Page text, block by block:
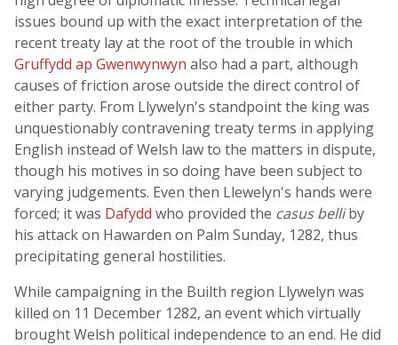
issues bound up with the exact interpretation of the
recent treaty lay at the root of the trouble in which
Gruffydd ap Gwenwynwyn also had a part, although
causes of friction arose outside the direct control of
either party. From Llywelyn's standpoint the king was
unquestionably contravening treaty terms in applying
English instead of Welsh law to the matters in dispute,
though his motives in so doing have been subject to
varying judgements. Even then Llewelyn's hands were
forced; it was Dafydd who provided the casus belliby
his attack on Hawarden on Palm Sunday, 1282, thus
precipitating general hostilities.
While campaigning in the Builth region Llywelyn was
killed on 11 December 1282, an event which virtually
brought Welsh political independence to an end. He did